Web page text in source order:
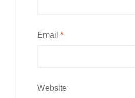
Email *
Website